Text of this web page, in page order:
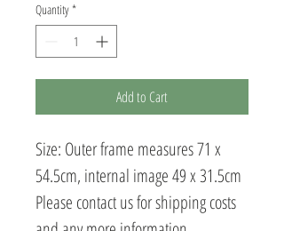
Quantity *
Add to Cart
Size: Outer frame measures 71 x
54.5cm, internal image 49 x 31.5cm
Please contact us for shipping costs